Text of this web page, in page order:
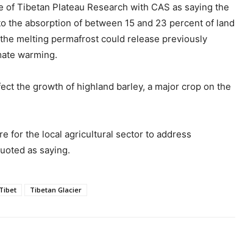
Tibetan Plateau Research with CAS as saying the
the absorption of between 15 and 23 percent of land
melting permafrost could release previously
warming.
the growth of highland barley, a major crop on the
for the local agricultural sector to address
as saying.
Tibet Tibetan Glacier